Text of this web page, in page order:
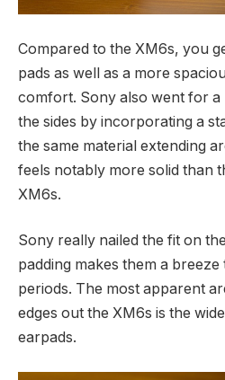
Compared to the XM6s, you
pads as well as a more
comfort. Sony also went for
the sides by incorporating a
the same material extending
feels notably more solid than
XM6s.
Sony really nailed the fit on
padding makes them a
periods. The most apparent
edges out the XM6s is the
earpads.